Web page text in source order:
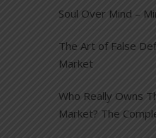
Soul Over Mind –
The Art of False
Market
Who Really Owns
Market? The